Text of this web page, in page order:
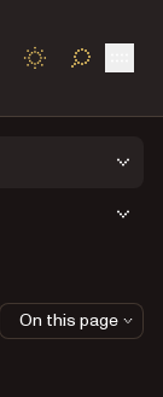
TOGGLE
On this page